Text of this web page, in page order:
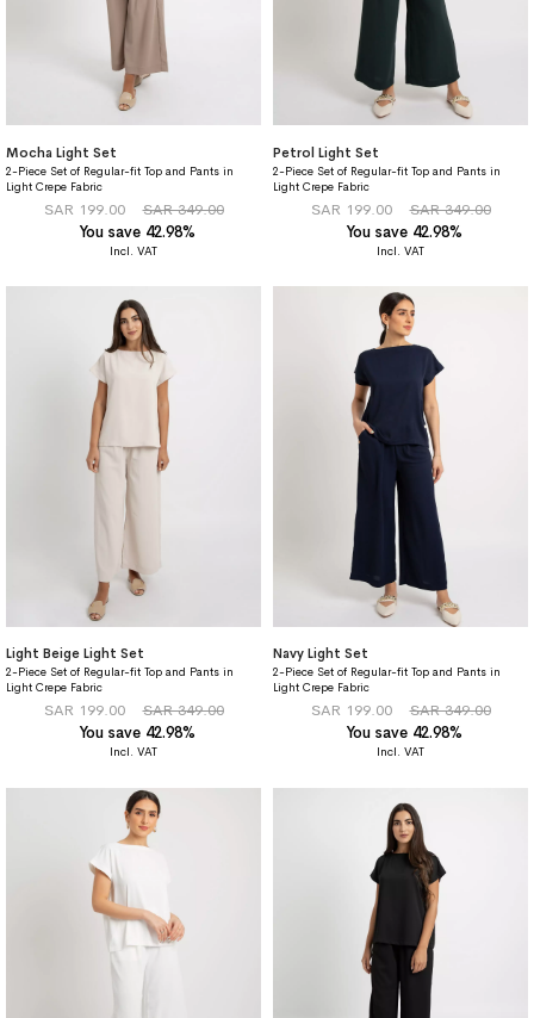
Mocha Light Set
2-Piece Set of Regular-fit Top and Pants in
Light Crepe Fabric
SAR 199.00
SAR 349.00
You save 42.98%
Petrol Light Set
2-Piece Set of Regular-fit Top and Pants in
Light Crepe Fabric
SAR 199.00
SAR 349.00
You save 42.98%
Light Beige Light Set
2-Piece Set of Regular-fit Top and Pants in
Light Crepe Fabric
SAR 199.00
SAR 349.00
You save 42.98%
Navy Light Set
2-Piece Set of Regular-fit Top and Pants in
Light Crepe Fabric
SAR 199.00
SAR 349.00
You save 42.98%